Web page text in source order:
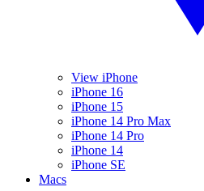
View iPhone
iPhone 16
iPhone 15
iPhone 14 Pro Max
iPhone 14 Pro
iPhone 14
iPhone SE
Macs